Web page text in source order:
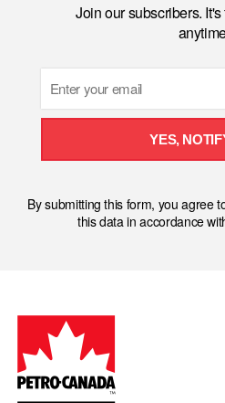
Join our subscribers.
YES,
By submitting this form, you agree
this data in accordance